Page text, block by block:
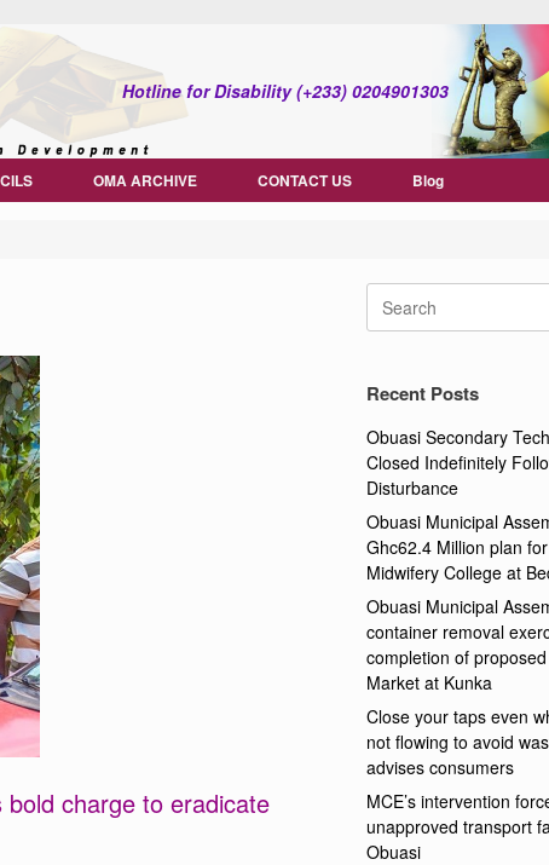
Hotline for Disability (+233) 0204901303
OMA ARCHIVE CONTACT US Blog
charge to eradicate
for:
Recent Posts
Obuasi Secondary
Closed Indefinitely
Disturbance
Obuasi Municipal
Ghc62.4 Million plan
Midwifery College at
Obuasi Municipal
container removal
completion of
Market at Kunka
Close your taps even
not flowing to avoid
advises consumers
MCE’s intervention
unapproved transport
Obuasi